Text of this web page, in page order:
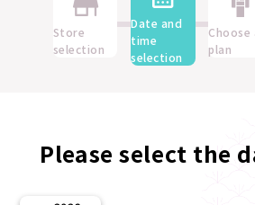
Store
selection
Date and
time
selection
Choose
plan
Please select the